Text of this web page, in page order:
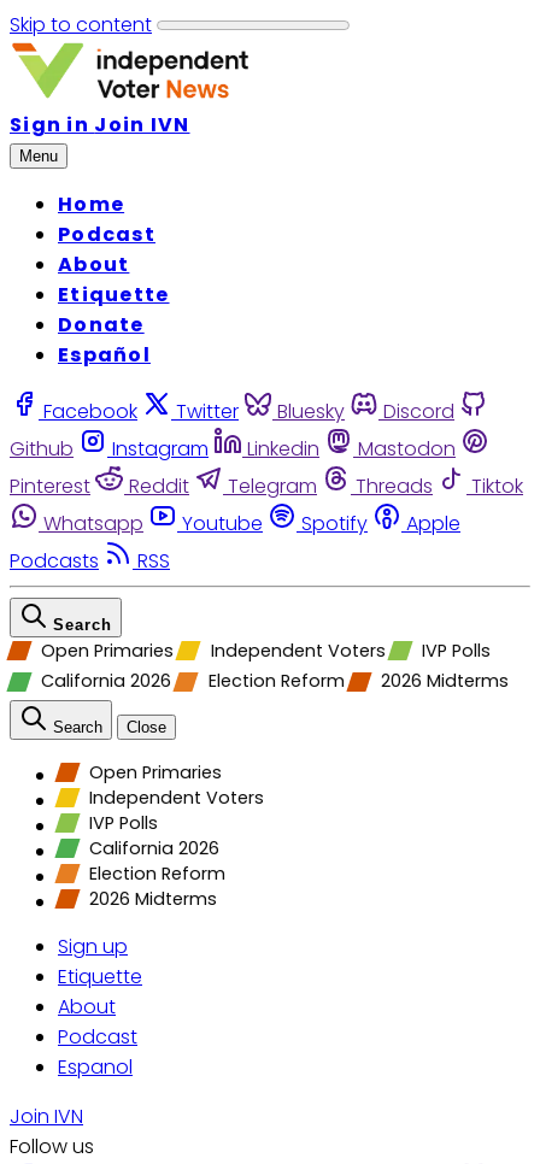
Skip to content
Sign in Join IVN
Menu
Home
Podcast
About
Etiquette
Donate
Español
Facebook Twitter Bluesky
Discord
Github
Instagram Linkedin
Mastodon
Pinterest
Reddit Telegram Threads
Tiktok
Whatsapp
Youtube Spotify
Apple
Podcasts
RSS
Search
Open Primaries Independent Voters
IVP Polls
California 2026
Election Reform 2026 Midterms
Search Close
Open Primaries
Independent Voters
IVP Polls
California 2026
Election Reform
2026 Midterms
Sign up
Etiquette
About
Podcast
Espanol
Join IVN
Follow us